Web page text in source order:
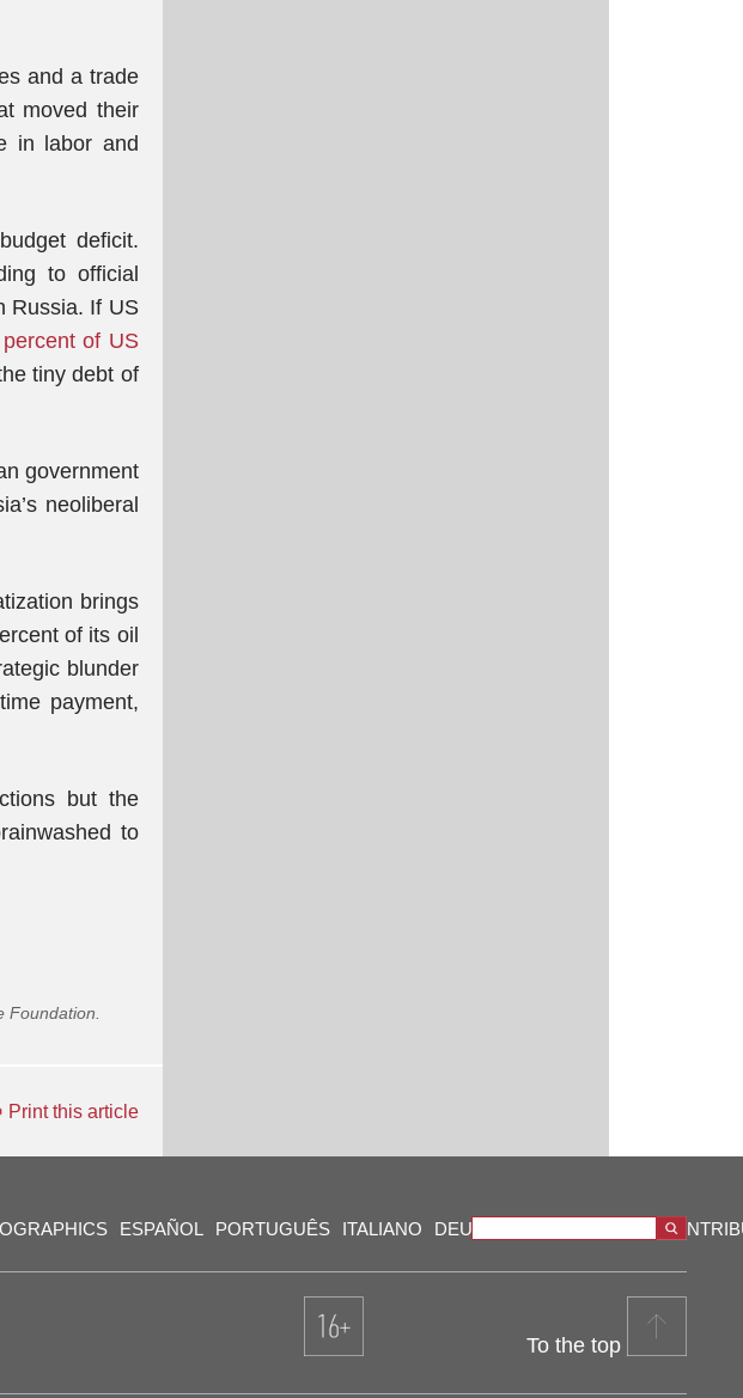
and a trade
moved their
in labor and
deficit.
to official
Russia. If US
of US
tiny debt of
government
neoliberal
brings
of its oil
blunder
payment,
but the
to
Foundation.
Print this article
ESPAÑOL PORTUGUÊS ITALIANO DEUTSCH OUR
To the top